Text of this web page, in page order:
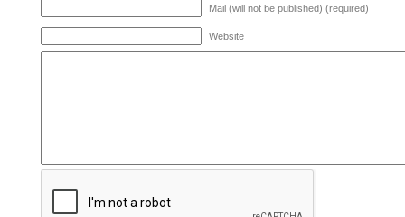
Mail (will not be published) (required)
Website